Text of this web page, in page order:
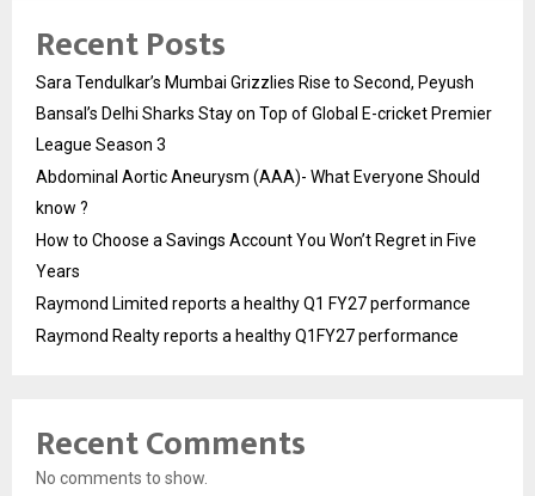
Recent Posts
Sara Tendulkar’s Mumbai Grizzlies Rise to Second, Peyush
Bansal’s Delhi Sharks Stay on Top of Global E-cricket Premier
League Season 3
Abdominal Aortic Aneurysm (AAA)- What Everyone Should
know ?
How to Choose a Savings Account You Won’t Regret in Five
Years
Raymond Limited reports a healthy Q1 FY27 performance
Raymond Realty reports a healthy Q1FY27 performance
Recent Comments
No comments to show.